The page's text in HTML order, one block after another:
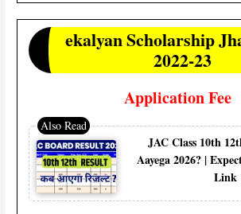
ekalyan Scholarship
2022-23
Application Fee
JAC Class 10th
Aayega 2026? |
Link